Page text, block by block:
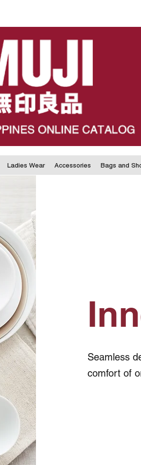
Ladies Wear Accessories Bags and
Seamless
comfort of